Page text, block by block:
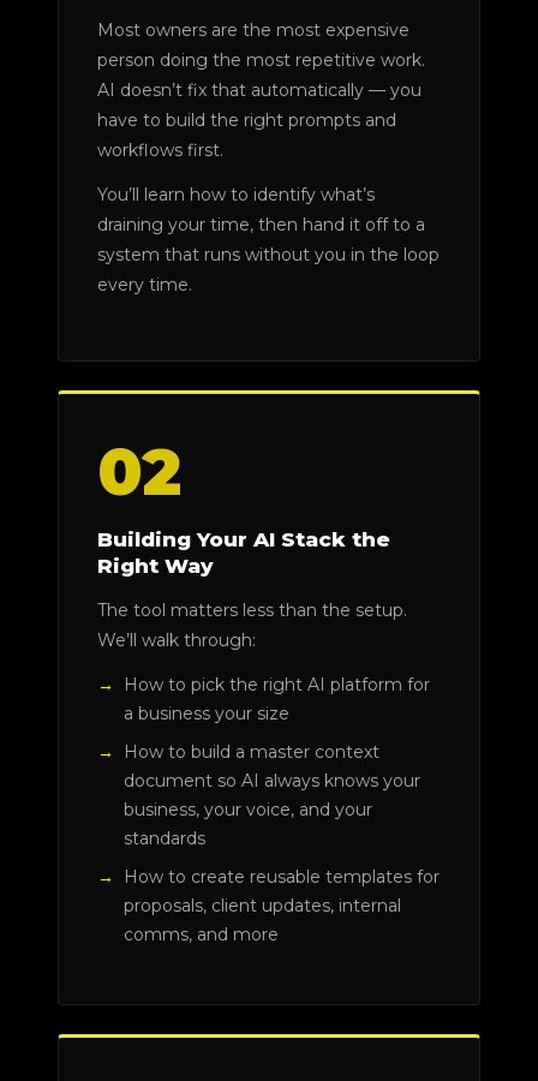
Most owners are the most expensive
person doing the most repetitive work.
AI doesn’t fix that automatically — you
have to build the right prompts and
workflows first.
You’ll learn how to identify what’s
draining your time, then hand it off to a
system that runs without you in the loop
every time.
02
Building Your AI Stack the
Right Way
The tool matters less than the setup.
We’ll walk through:
How to pick the right AI platform for
a business your size
How to build a master context
document so AI always knows your
business, your voice, and your
standards
How to create reusable templates for
proposals, client updates, internal
comms, and more